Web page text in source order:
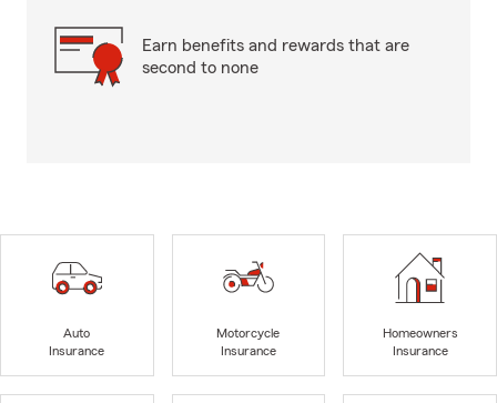
Earn benefits and rewards that are
second to none
Auto
Insurance
Motorcycle
Insurance
Homeowners
Insurance